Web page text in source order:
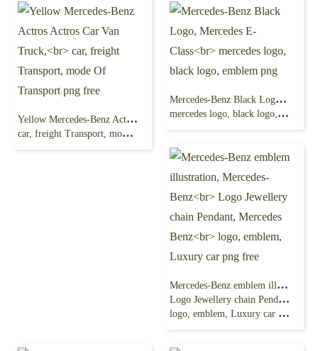
Yellow Mercedes-Benz Actros Actros Car Van Truck,
car, freight Transport, mode Of Transport png free
Mercedes-Benz Black Logo, Mercedes E-Class
mercedes logo, black logo, emblem png
Mercedes-Benz emblem illustration, Mercedes-Benz
Logo Jewellery chain Pendant, Mercedes Benz
logo, emblem, Luxury car png free